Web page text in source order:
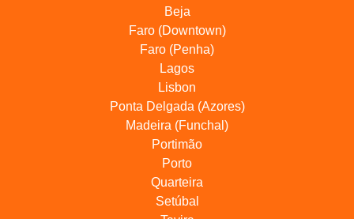
Beja
Faro (Downtown)
Faro (Penha)
Lagos
Lisbon
Ponta Delgada (Azores)
Madeira (Funchal)
Portimão
Porto
Quarteira
Setúbal